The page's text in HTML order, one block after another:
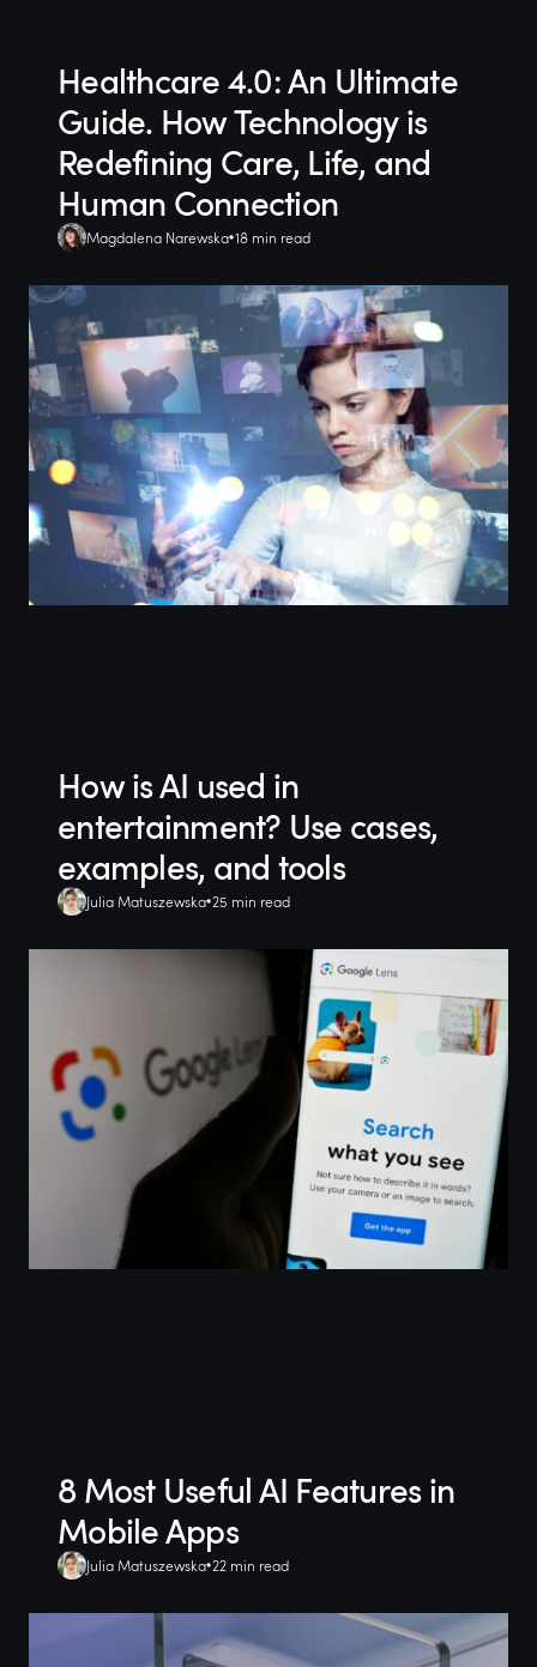
Healthcare 4.0: An Ultimate
Guide. How Technology is
Redefining Care, Life, and
Human Connection
Magdalena Narewska 18 min read
How is AI used in
entertainment? Use cases,
examples, and tools
Julia Matuszewska 25 min read
8 Most Useful AI Features in
Mobile Apps
Julia Matuszewska 22 min read